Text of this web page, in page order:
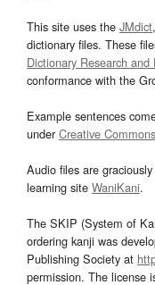
This site uses the JMdict,
dictionary files. These
Dictionary Research
conformance with the
Example sentences
underCreative
Audio files are
learning site WaniKani.
The SKIP (System of
ordering kanji was
Publishing Society at
permission. The license